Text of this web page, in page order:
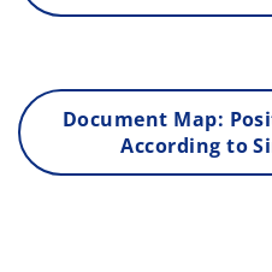
Document Map:
According to